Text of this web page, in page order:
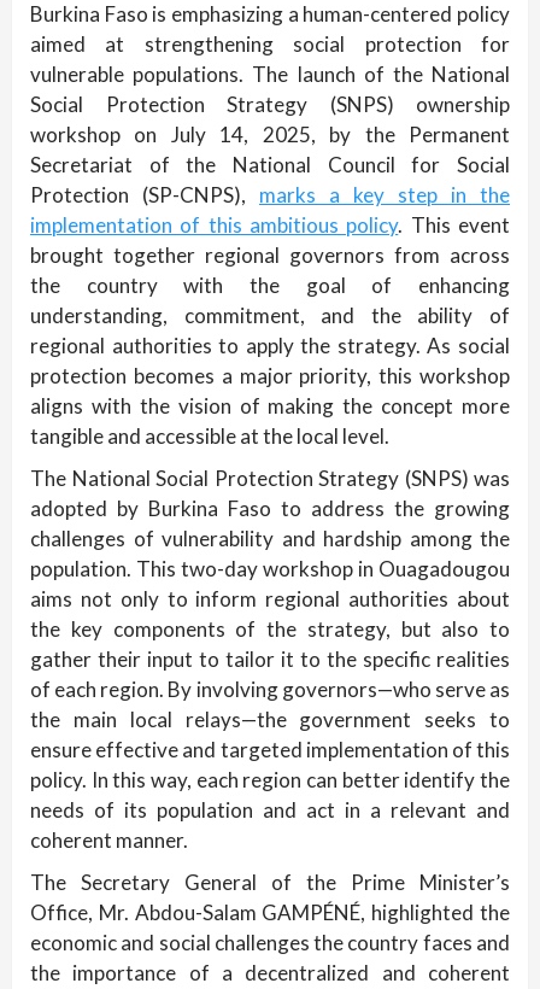
Burkina Faso is emphasizing a human-centered policy
aimed at strengthening social protection for
vulnerable populations. The launch of the National
Social Protection Strategy (SNPS) ownership
workshop on July 14, 2025, by the Permanent
Secretariat of the National Council for Social
Protection (SP-CNPS), marks a key step in the
implementation of this ambitious policy. This event
brought together regional governors from across
the country with the goal of enhancing
understanding, commitment, and the ability of
regional authorities to apply the strategy. As social
protection becomes a major priority, this workshop
aligns with the vision of making the concept more
tangible and accessible at the local level.
The National Social Protection Strategy (SNPS) was
adopted by Burkina Faso to address the growing
challenges of vulnerability and hardship among the
population. This two-day workshop in Ouagadougou
aims not only to inform regional authorities about
the key components of the strategy, but also to
gather their input to tailor it to the specific realities
of each region. By involving governors—who serve as
the main local relays—the government seeks to
ensure effective and targeted implementation of this
policy. In this way, each region can better identify the
needs of its population and act in a relevant and
coherent manner.
The Secretary General of the Prime Minister’s
Office, Mr. Abdou-Salam GAMPÉNÉ, highlighted the
economic and social challenges the country faces and
the importance of a decentralized and coherent